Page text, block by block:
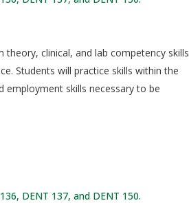
clinical, and lab competency skills
Students will practice skills within the
employment skills necessary to be
DENT 137, and DENT 150.